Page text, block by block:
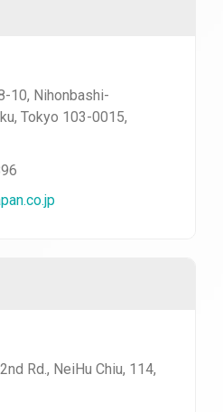
10, Nihonbashi-
Tokyo 103-0015,
Rd., NeiHu Chiu, 114,